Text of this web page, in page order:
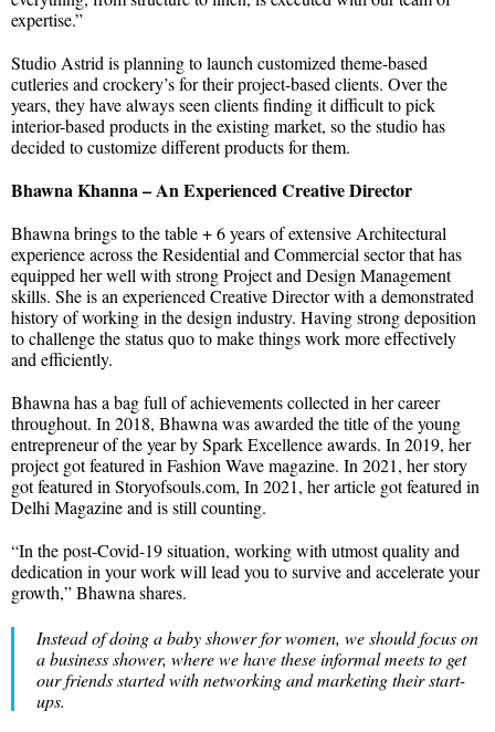
expertise.”
Studio Astrid is planning to launch customized theme-based
cutleries and crockery’s for their project-based clients. Over the
years, they have always seen clients finding it difficult to pick
interior-based products in the existing market, so the studio has
decided to customize different products for them.
Bhawna Khanna – An Experienced Creative Director
Bhawna brings to the table + 6 years of extensive Architectural
experience across the Residential and Commercial sector that has
equipped her well with strong Project and Design Management
skills. She is an experienced Creative Director with a demonstrated
history of working in the design industry. Having strong deposition
to challenge the status quo to make things work more effectively
and efficiently.
Bhawna has a bag full of achievements collected in her career
throughout. In 2018, Bhawna was awarded the title of the young
entrepreneur of the year by Spark Excellence awards. In 2019, her
project got featured in Fashion Wave magazine. In 2021, her story
got featured in Storyofsouls.com, In 2021, her article got featured in
Delhi Magazine and is still counting.
“In the post-Covid-19 situation, working with utmost quality and
dedication in your work will lead you to survive and accelerate your
growth,” Bhawna shares.
Instead of doing a baby shower for women, we should focus on
a business shower, where we have these informal meets to get
our friends started with networking and marketing their start-
ups.